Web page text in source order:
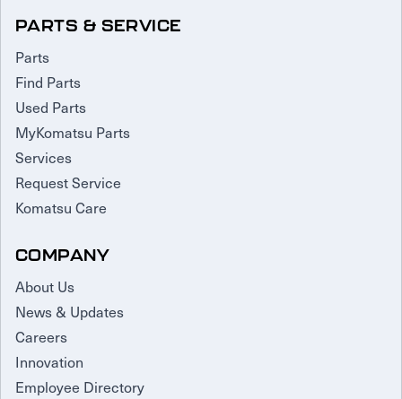
PARTS & SERVICE
Parts
Find Parts
Used Parts
MyKomatsu Parts
Services
Request Service
Komatsu Care
COMPANY
About Us
News & Updates
Careers
Innovation
Employee Directory